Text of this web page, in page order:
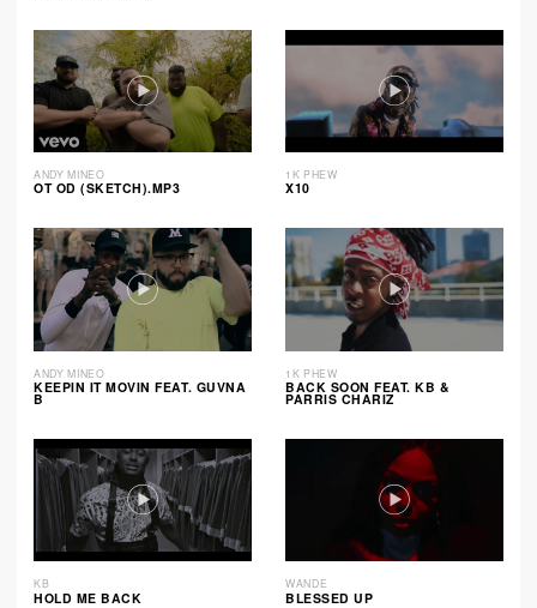
ANDY MINEO
OT OD (SKETCH).MP3
1K PHEW
X10
ANDY MINEO
KEEPIN IT MOVIN FEAT. GUVNA
B
1K PHEW
BACK SOON FEAT. KB &
PARRIS CHARIZ
KB
HOLD ME BACK
WANDE
BLESSED UP